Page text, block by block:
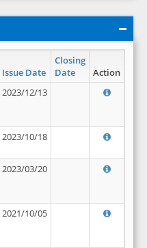
Issue Date
Closing
Date
Action
2023/12/13
2023/10/18
2023/03/20
2021/10/05